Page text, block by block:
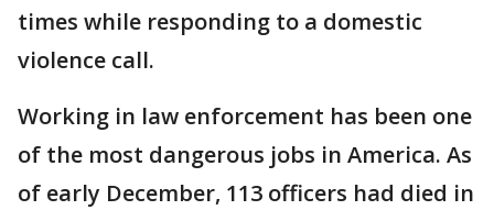
times while responding to a domestic
violence call.
Working in law enforcement has been one
of the most dangerous jobs in America. As
of early December, 113 officers had died in